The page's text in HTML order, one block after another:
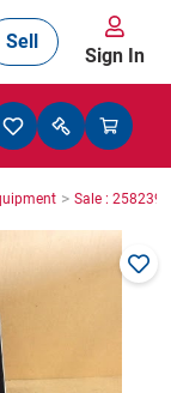
Sell
Sign In
> Sale : 2582395